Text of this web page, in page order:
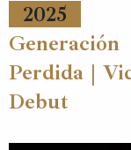
2025
Generación
Perdida |
Debut